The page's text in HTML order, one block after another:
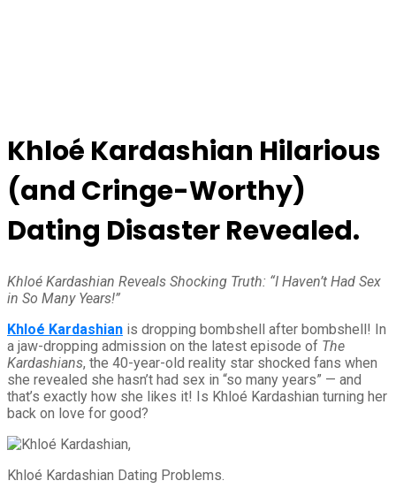
Khloé Kardashian Hilarious
(and Cringe-Worthy)
Dating Disaster Revealed.
Khloé Kardashian Reveals Shocking Truth: “I Haven’t Had Sex
in So Many Years!”
Khloé Kardashian is dropping bombshell after bombshell! In
a jaw-dropping admission on the latest episode of The
Kardashians, the 40-year-old reality star shocked fans when
she revealed she hasn’t had sex in “so many years” — and
that’s exactly how she likes it! Is Khloé Kardashian turning her
back on love for good?
Khloé Kardashian Dating Problems.